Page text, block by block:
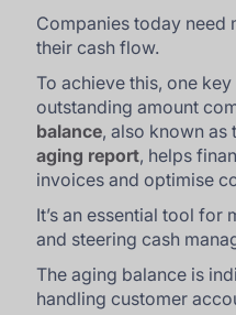
Companies today need
their cash flow.
To achieve this, one
outstanding amount
balance, also known as
aging report, helps
invoices and optimise
It’s an essential tool
and steering cash
The aging balance is
handling customer